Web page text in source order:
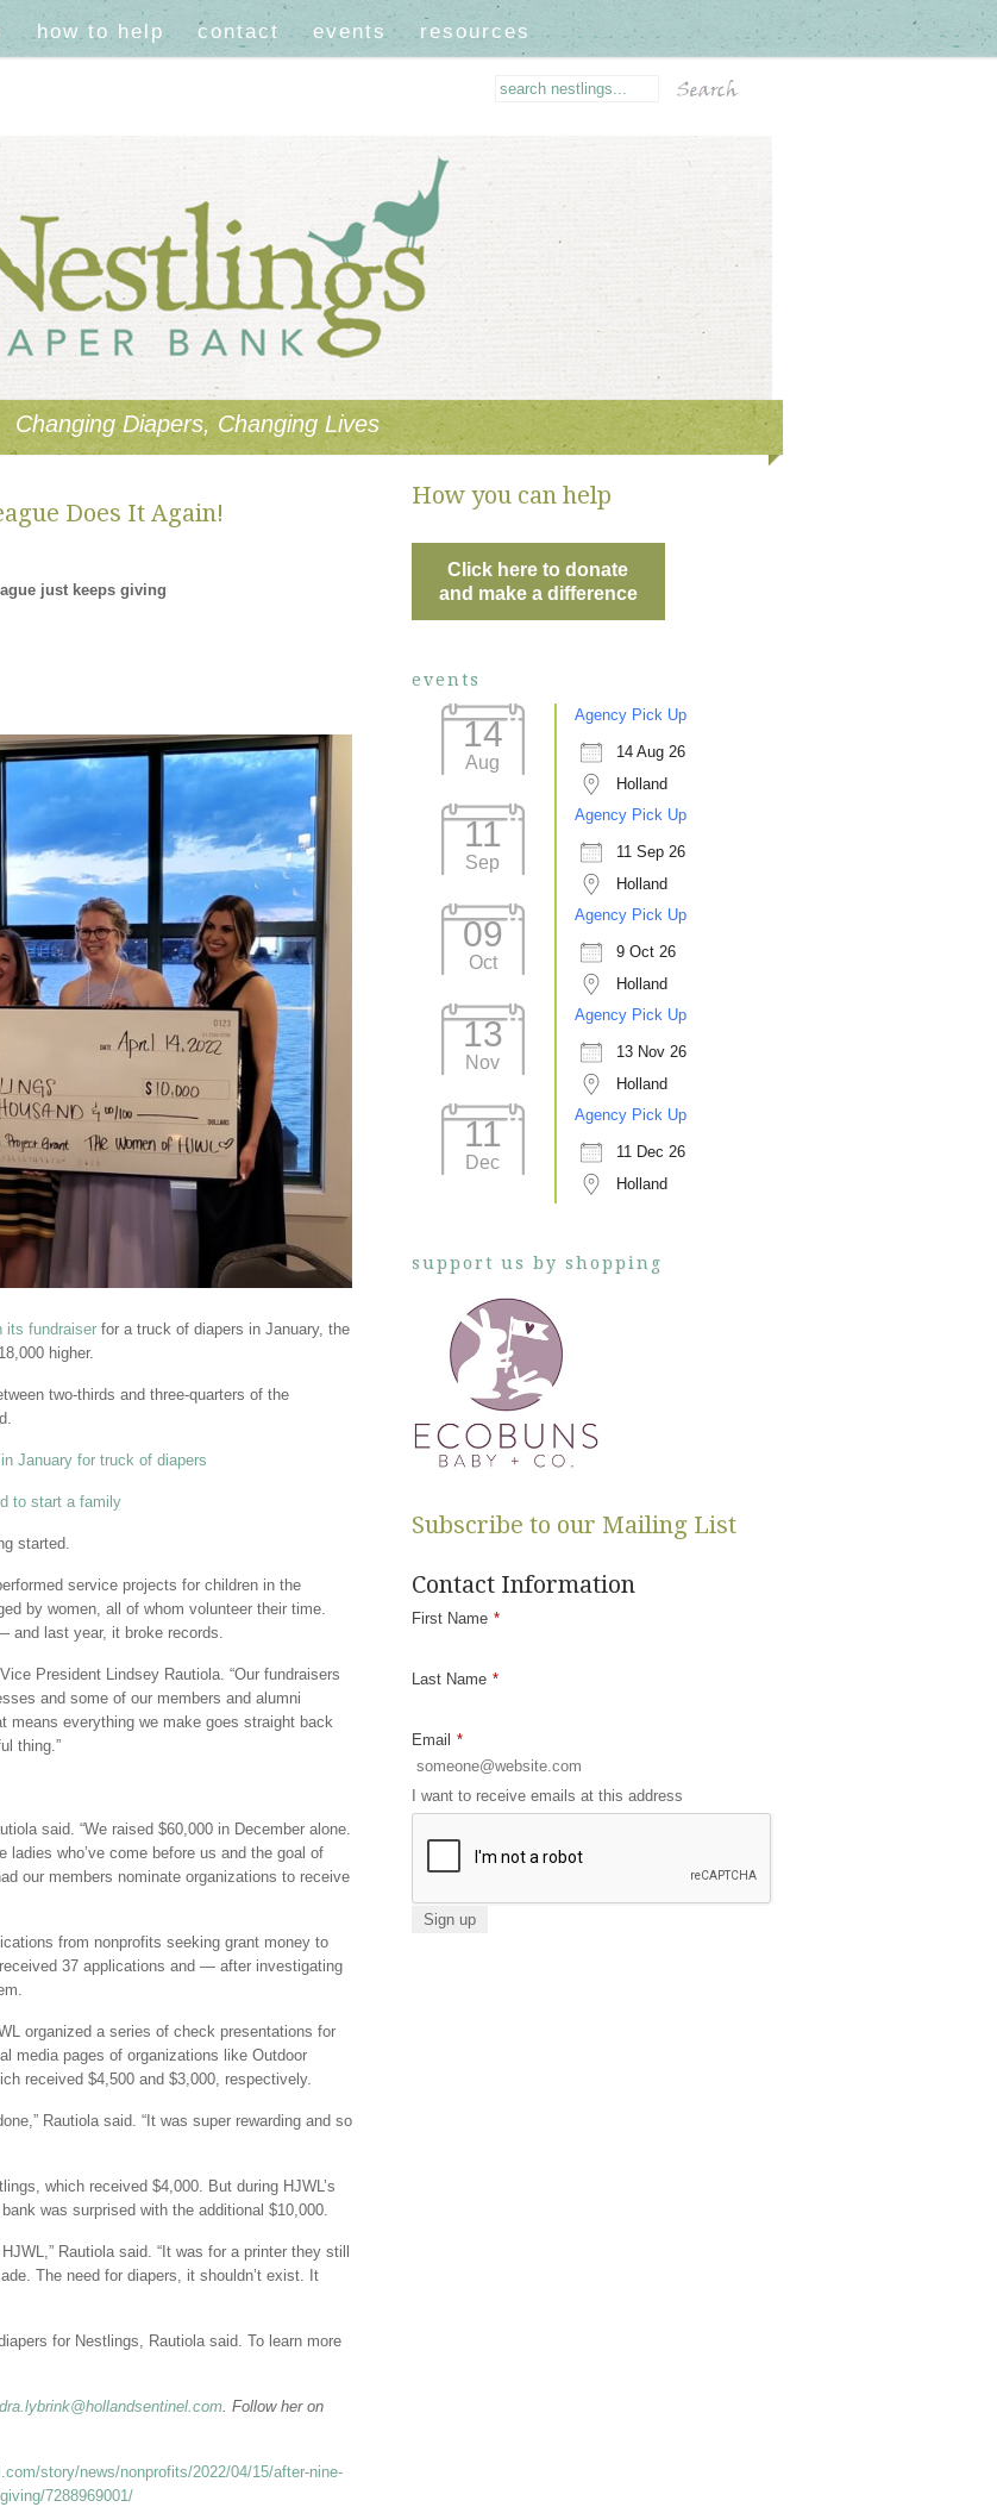
how to help contact events resources
Changing Diapers, Changing Lives
Does It Again!
just keeps giving
its fundraiserfor a truck of diapers in January, the
higher.
two-thirds and three-quarters of the
January for truck of diapers
to start a family
started.
service projects for children in the
by women, all of whom volunteer their time.
and last year, it broke records.
President Lindsey Rautiola. “Our fundraisers
and some of our members and alumni
means everything we make goes straight back
thing.”
said. “We raised $60,000 in December alone.
who’ve come before us and the goal of
our members nominate organizations to receive
from nonprofits seeking grant money to
37 applications and — after investigating
organized a series of check presentations for
media pages of organizations like Outdoor
received $4,500 and $3,000, respectively.
Rautiola said. “It was super rewarding and so
which received $4,000. But during HJWL’s
was surprised with the additional $10,000.
Rautiola said. “It was for a printer they still
The need for diapers, it shouldn’t exist. It
for Nestlings, Rautiola said. To learn more
. Follow her on
story/news/nonprofits/2022/04/15/after-nine-
7288969001/
How you can help
Click here to donate
and make a difference
events
14
Aug
Agency Pick Up
14 Aug 26
Holland
11
Sep
Agency Pick Up
11 Sep 26
Holland
09
Oct
Agency Pick Up
9 Oct 26
Holland
13
Nov
Agency Pick Up
13 Nov 26
Holland
11
Dec
Agency Pick Up
11 Dec 26
Holland
support us by shopping
Subscribe to our Mailing List
Contact Information
First Name *
Last Name *
Email *
I want to receive emails at this address